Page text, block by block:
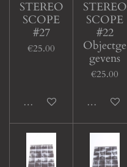
STEREO
SCOPE
#27
€25.00
Add to cart
STEREO
SCOPE
#22
Objectge
gevens
€25.00
Add to cart